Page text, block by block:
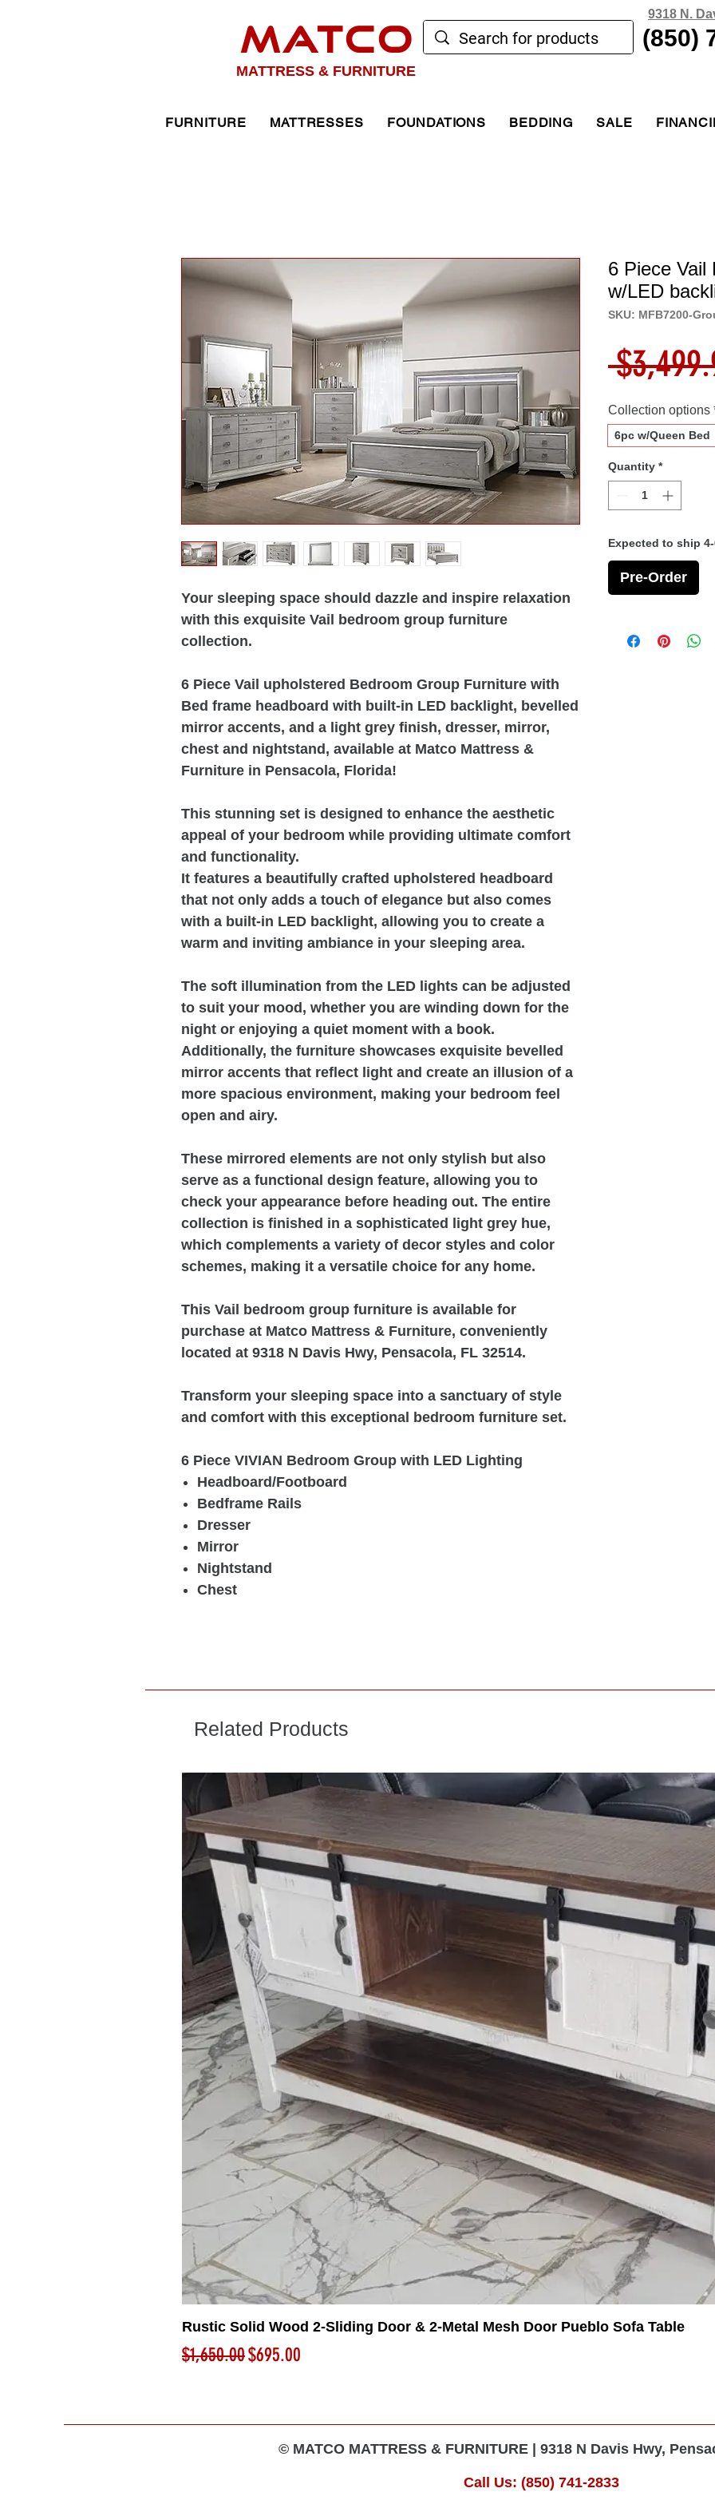
MATCO
MATTRESS & FURNITURE
9318 N.
(850)
FURNITURE MATTRESSES FOUNDATIONS BEDDING SALE
Your sleeping space should dazzle and inspire relaxation
with this exquisite Vail bedroom group furniture
collection.
6 Piece Vail upholstered Bedroom Group Furniture with
Bed frame headboard with built-in LED backlight, bevelled
mirror accents, and a light grey finish, dresser, mirror,
chest and nightstand, available at Matco Mattress &
Furniture in Pensacola, Florida!
This stunning set is designed to enhance the aesthetic
appeal of your bedroom while providing ultimate comfort
and functionality.
It features a beautifully crafted upholstered headboard
that not only adds a touch of elegance but also comes
with a built-in LED backlight, allowing you to create a
warm and inviting ambiance in your sleeping area.
The soft illumination from the LED lights can be adjusted
to suit your mood, whether you are winding down for the
night or enjoying a quiet moment with a book.
Additionally, the furniture showcases exquisite bevelled
mirror accents that reflect light and create an illusion of a
more spacious environment, making your bedroom feel
open and airy.
These mirrored elements are not only stylish but also
serve as a functional design feature, allowing you to
check your appearance before heading out. The entire
collection is finished in a sophisticated light grey hue,
which complements a variety of decor styles and color
schemes, making it a versatile choice for any home.
This Vail bedroom group furniture is available for
purchase at Matco Mattress & Furniture, conveniently
located at 9318 N Davis Hwy, Pensacola, FL 32514.
Transform your sleeping space into a sanctuary of style
and comfort with this exceptional bedroom furniture set.
6 Piece VIVIAN Bedroom Group with LED Lighting
Headboard/Footboard
Bedframe Rails
Dresser
Mirror
Nightstand
Chest
6 Piece Vail
w/LED
SKU: MFB7200-
Collection options
6pc w/Queen Bed
Quantity *
Expected to ship
Pre-Order
Related Products
Rustic Solid Wood 2-Sliding Door & 2-Metal Mesh Door Pueblo Sofa Table
Regular Price
$1,650.00Sale Price
$695.00
© MATCO MATTRESS & FURNITURE | 9318 N Davis Hwy,
Call Us: (850) 741-2833